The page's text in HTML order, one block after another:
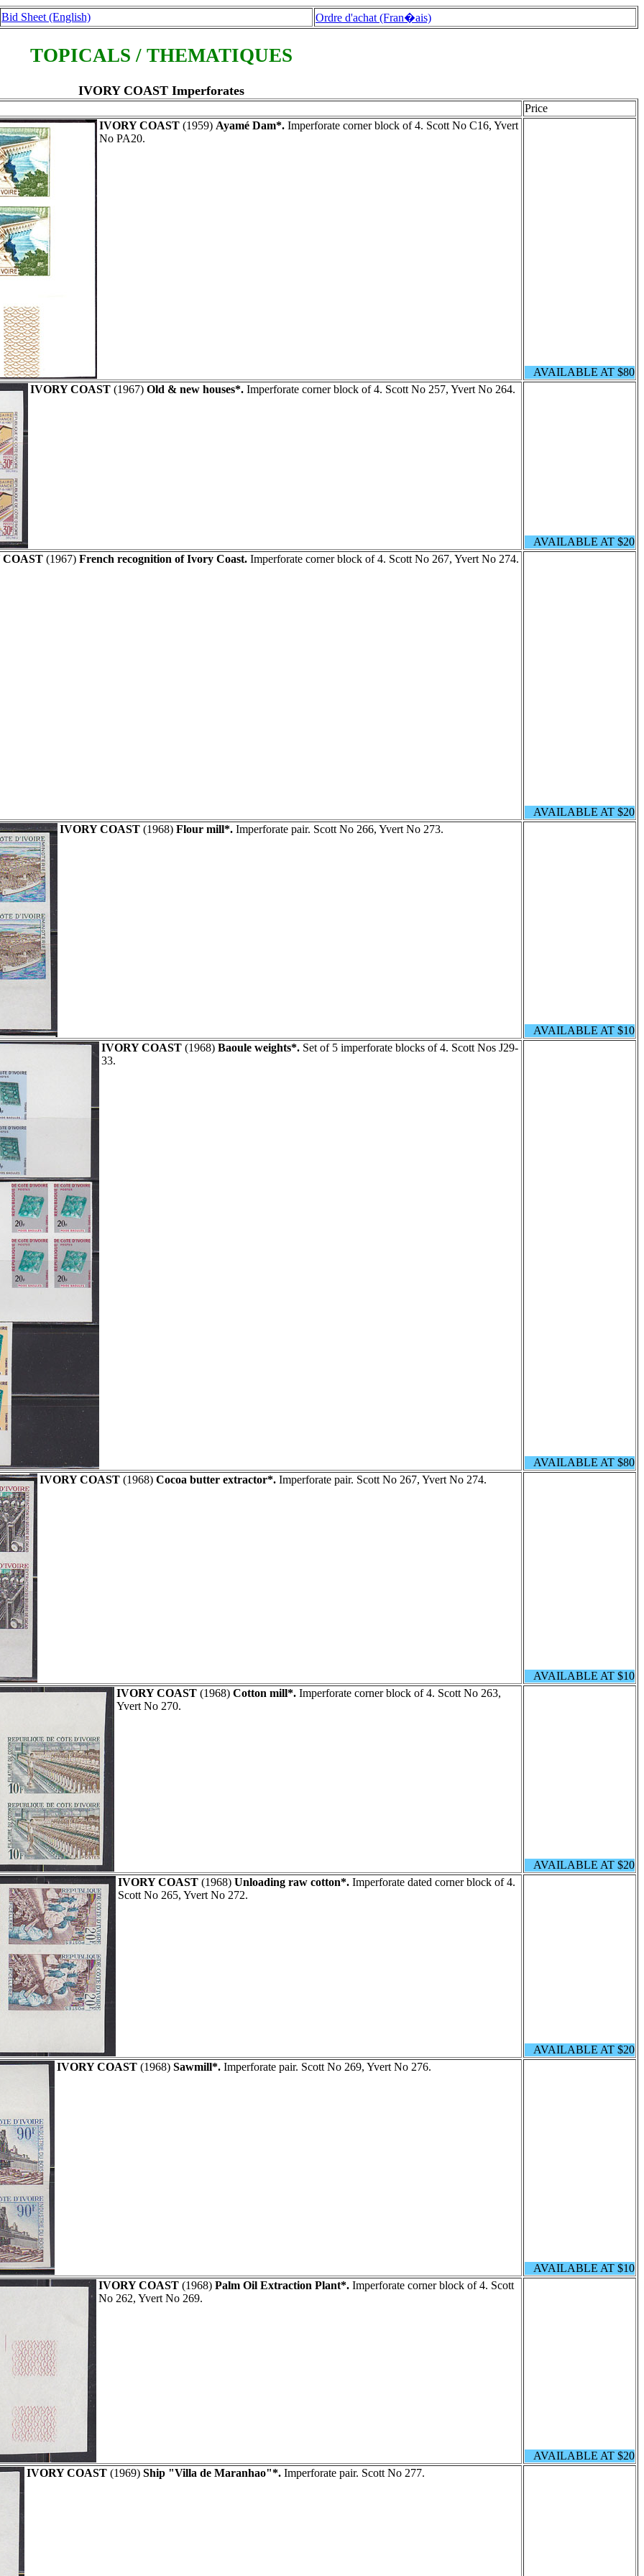
Bid Sheet (English) Ordre d'achat (Fran�ais)
TOPICALS / THEMATIQUES
IVORY COAST Imperforates
Price
IVORY COAST (1959) Ayamé Dam*. Imperforate corner block of 4. Scott No C16, Yvert
No PA20.
AVAILABLE AT $80
IVORY COAST (1967) Old & new houses*. Imperforate corner block of 4. Scott No 257, Yvert No 264.
AVAILABLE AT $20
(1967) French recognition of Ivory Coast. Imperforate corner block of 4. Scott No 267, Yvert No 274.
AVAILABLE AT $20
IVORY COAST (1968) Flour mill*. Imperforate pair. Scott No 266, Yvert No 273.
AVAILABLE AT $10
IVORY COAST (1968) Baoule weights*. Set of 5 imperforate blocks of 4. Scott Nos J29-
33.
AVAILABLE AT $80
IVORY COAST (1968) Cocoa butter extractor*. Imperforate pair. Scott No 267, Yvert No 274.
AVAILABLE AT $10
IVORY COAST (1968) Cotton mill*. Imperforate corner block of 4. Scott No 263,
Yvert No 270.
AVAILABLE AT $20
IVORY COAST (1968) Unloading raw cotton*. Imperforate dated corner block of 4.
Scott No 265, Yvert No 272.
AVAILABLE AT $20
IVORY COAST (1968) Sawmill*. Imperforate pair. Scott No 269, Yvert No 276.
AVAILABLE AT $10
IVORY COAST (1968) Palm Oil Extraction Plant*. Imperforate corner block of 4. Scott
No 262, Yvert No 269.
AVAILABLE AT $20
IVORY COAST (1969) Ship "Villa de Maranhao"*. Imperforate pair. Scott No 277.